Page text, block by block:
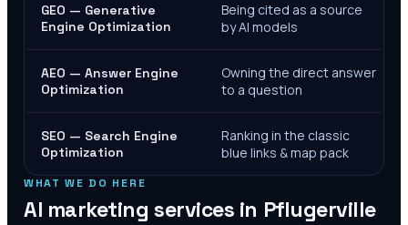
GEO — Generative
Engine Optimization
Being cited as a source
by AI models
AEO — Answer Engine
Optimization
Owning the direct answer
to a question
SEO — Search Engine
Optimization
Ranking in the classic
blue links & map pack
WHAT WE DO HERE
AI marketing services in Pflugerville